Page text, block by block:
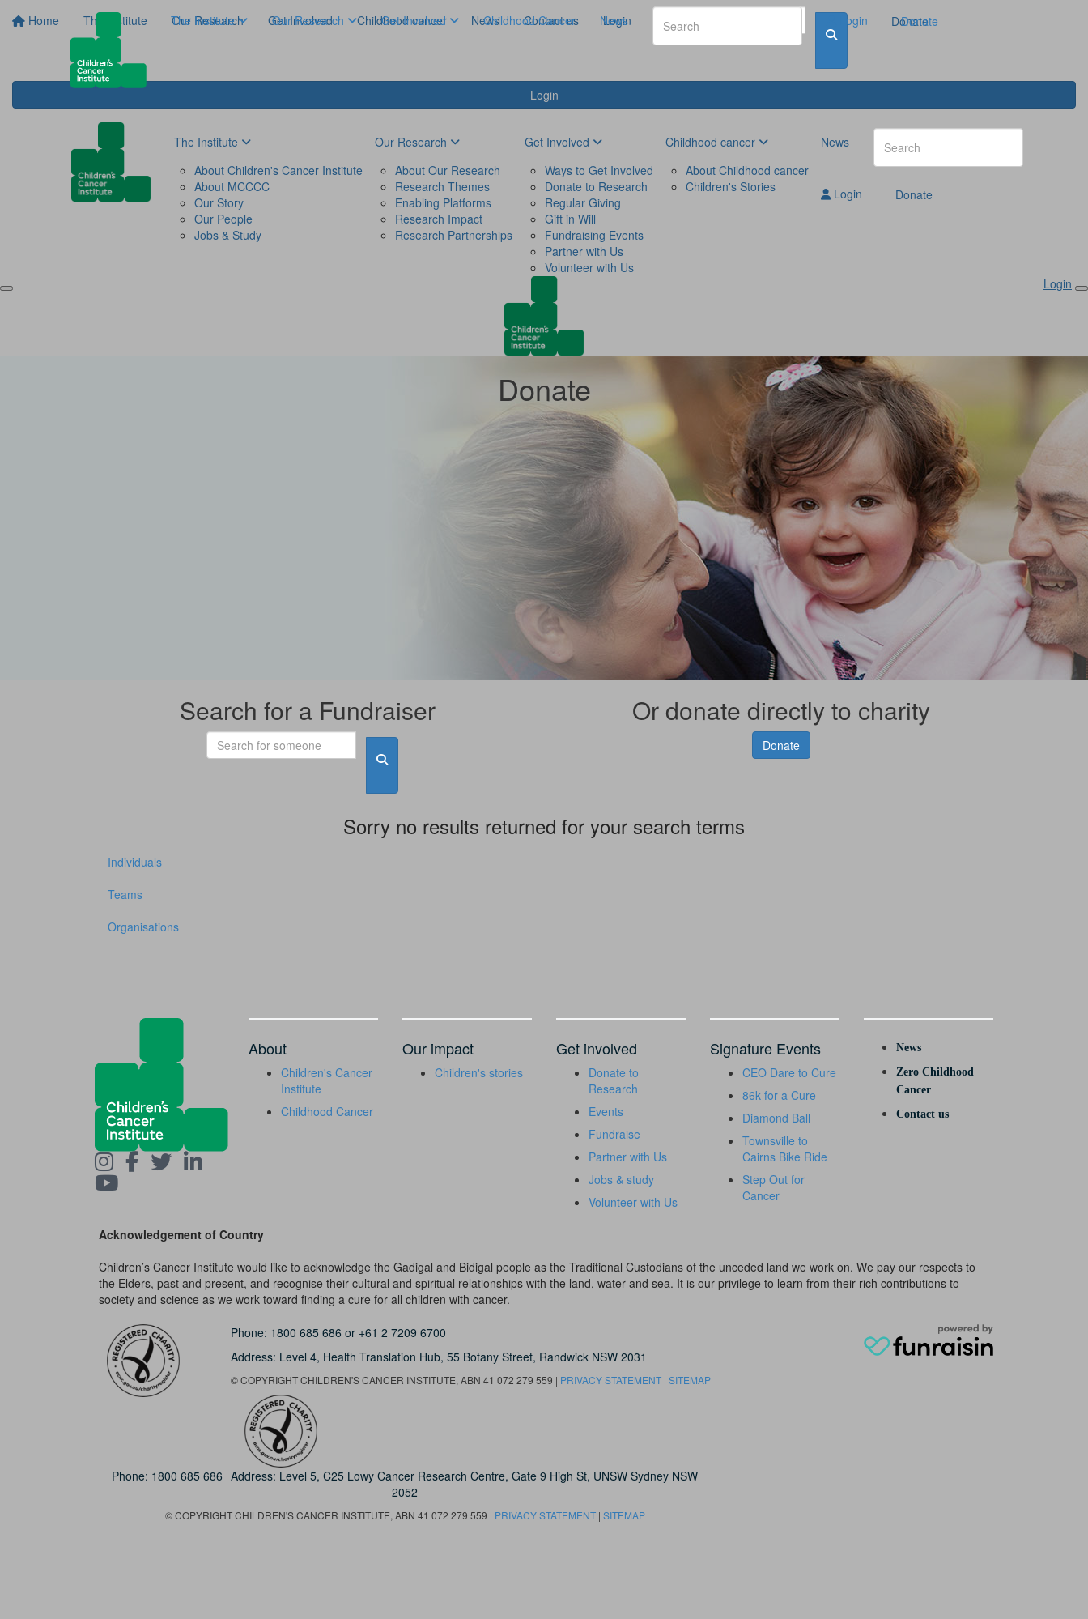
Home The Institute Our Research Get Involved Childhood cancer News Contact us Login Donate
Login
The Institute Our Research Get Involved Childhood Cancer News Login Donate
The Institute
About Children's Cancer Institute
About MCCCC
Our Story
Our People
Jobs & Study
Our Research
About Our Research
Research Themes
Enabling Platforms
Research Impact
Research Partnerships
Get Involved
Ways to Get Involved
Donate to Research
Regular Giving
Gift in Will
Fundraising Events
Partner with Us
Volunteer with Us
Childhood cancer
About Childhood cancer
Children's Stories
News
Login Donate
Login
Donate
Search for a Fundraiser Or donate directly to charity
Donate
Sorry no results returned for your search terms
Individuals
Teams
Organisations
About
Children's Cancer
Institute
Childhood Cancer
Our impact
Children's stories
Get involved
Donate to
Research
Events
Fundraise
Partner with Us
Jobs & study
Volunteer with Us
Signature Events
CEO Dare to Cure
86k for a Cure
Diamond Ball
Townsville to
Cairns Bike Ride
Step Out for
Cancer
News
Zero Childhood
Cancer
Contact us
Acknowledgement of Country
Children’s Cancer Institute would like to acknowledge the Gadigal and Bidigal people as the Traditional Custodians of the unceded land we work on. We pay our respects to
the Elders, past and present, and recognise their cultural and spiritual relationships with the land, water and sea. It is our privilege to learn from their rich contributions to
society and science as we work toward finding a cure for all children with cancer.
Phone: 1800 685 686 or +61 2 7209 6700
Address: Level 4, Health Translation Hub,55 Botany Street, Randwick NSW 2031
© COPYRIGHT CHILDREN'S CANCER INSTITUTE, ABN 41 072 279 559 | PRIVACY STATEMENT |SITEMAP
Phone: 1800 685 686 Address: Level 5, C25 Lowy Cancer Research Centre, Gate 9 High St, UNSW Sydney NSW
2052
© COPYRIGHT CHILDREN'S CANCER INSTITUTE, ABN 41 072 279 559 | PRIVACY STATEMENT| SITEMAP